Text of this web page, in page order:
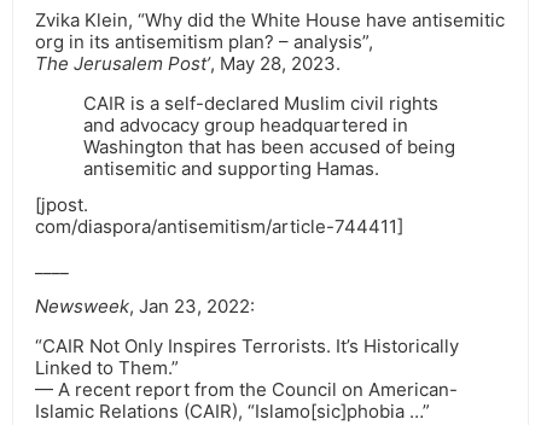
Zvika Klein, “Why did the White House have antisemitic
org in its antisemitism plan? – analysis”,
The Jerusalem Post’, May 28, 2023.
CAIR is a self-declared Muslim civil rights
and advocacy group headquartered in
Washington that has been accused of being
antisemitic and supporting Hamas.
[jpost.
com/diaspora/antisemitism/article-744411]
Newsweek, Jan 23, 2022:
“CAIR Not Only Inspires Terrorists. It’s Historically
Linked to Them.”
— A recent report from the Council on American-
Islamic Relations (CAIR), “Islamo[sic]phobia …”